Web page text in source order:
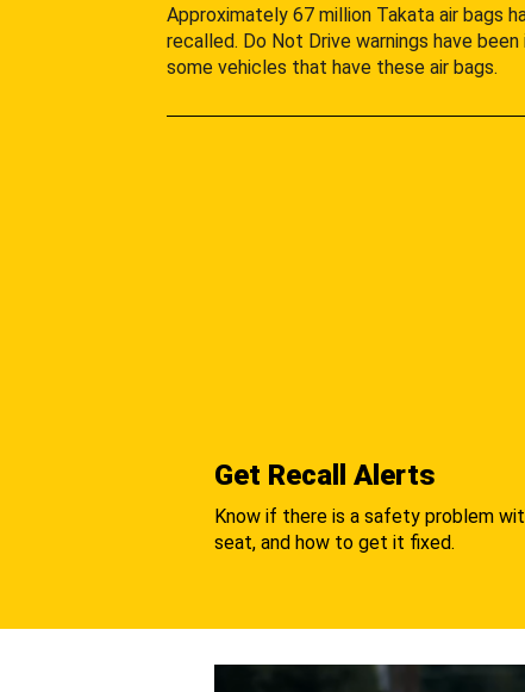
Approximately 67 million Takata air bags
recalled. Do Not Drive warnings have
some vehicles that have these air bags.
Get Recall Alerts
Know if there is a safety problem
seat, and how to get it fixed.